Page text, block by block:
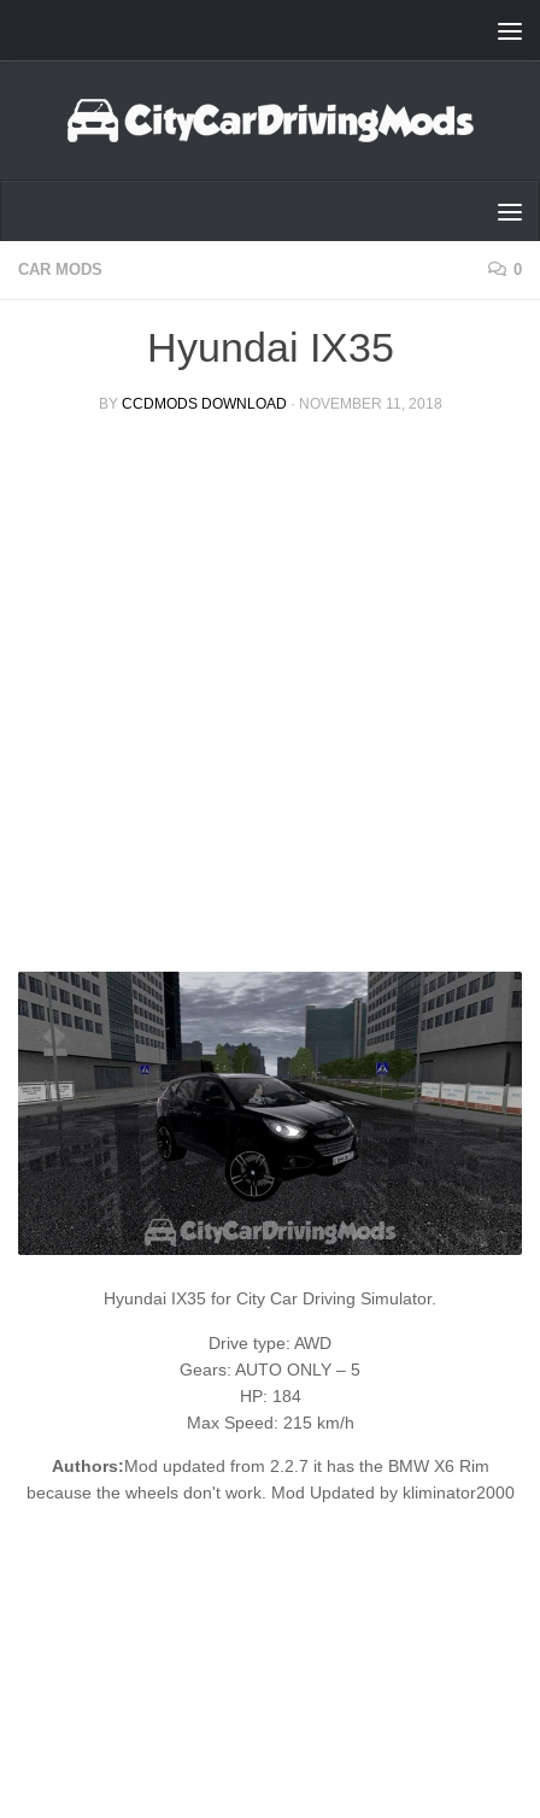
CAR MODS 0
Hyundai IX35
BY CCDMODS DOWNLOAD · NOVEMBER 11, 2018
Hyundai IX35 for City Car Driving Simulator.
Drive type: AWD
Gears: AUTO ONLY – 5
HP: 184
Max Speed: 215 km/h
Authors:Mod updated from 2.2.7 it has the BMW X6 Rim
because the wheels don't work. Mod Updated by kliminator2000